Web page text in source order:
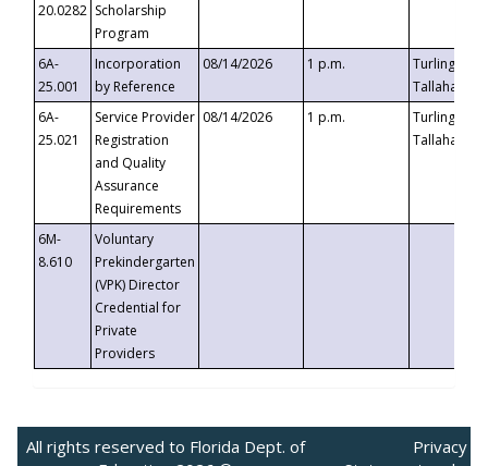
20.0282 Scholarship
Program
6A-
25.001
Incorporation
by Reference
08/14/2026 1 p.m.
Turlington
6A-
25.021
Service Provider
Registration
and Quality
Assurance
Requirements
08/14/2026 1 p.m.
Turlington
6M-
8.610
Voluntary
Prekindergarten
(VPK) Director
Credential for
Private
Providers
All rights reserved to Florida Dept. of
Privacy